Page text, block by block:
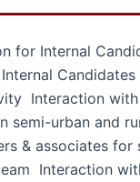
for Internal
Interaction with
semi-urban and
& associates for
Interaction